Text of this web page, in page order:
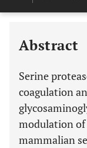
Abstract
Serine
coagulation
modulation
mammalian